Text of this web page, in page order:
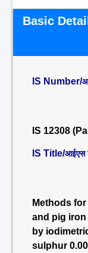
Basic
IS Number/
IS 12308
IS Title/आईएस
Methods
and pig
by
sulphur